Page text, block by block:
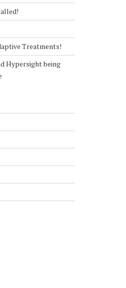
Treatments!
Hypersight being